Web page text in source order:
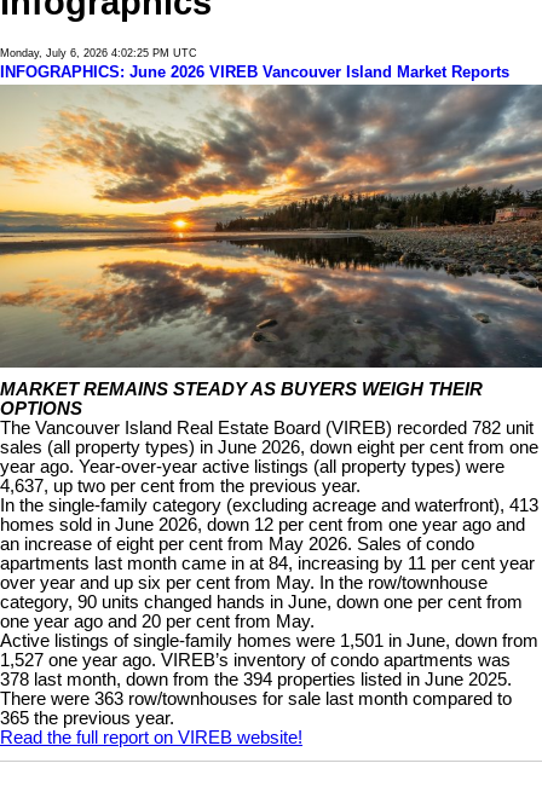
Monday, July 6, 2026 4:02:25 PM UTC
INFOGRAPHICS: June 2026 VIREB Vancouver Island Market Reports
MARKET REMAINS STEADY AS BUYERS WEIGH THEIR
OPTIONS
The Vancouver Island Real Estate Board (VIREB) recorded 782 unit
sales (all property types) in June 2026, down eight per cent from one
year ago. Year-over-year active listings (all property types) were
4,637, up two per cent from the previous year.
In the single-family category (excluding acreage and waterfront), 413
homes sold in June 2026, down 12 per cent from one year ago and
an increase of eight per cent from May 2026. Sales of condo
apartments last month came in at 84, increasing by 11 per cent year
over year and up six per cent from May. In the row/townhouse
category, 90 units changed hands in June, down one per cent from
one year ago and 20 per cent from May.
Active listings of single-family homes were 1,501 in June, down from
1,527 one year ago. VIREB’s inventory of condo apartments was
378 last month, down from the 394 properties listed in June 2025.
There were 363 row/townhouses for sale last month compared to
365 the previous year.
Read the full report on VIREB website!